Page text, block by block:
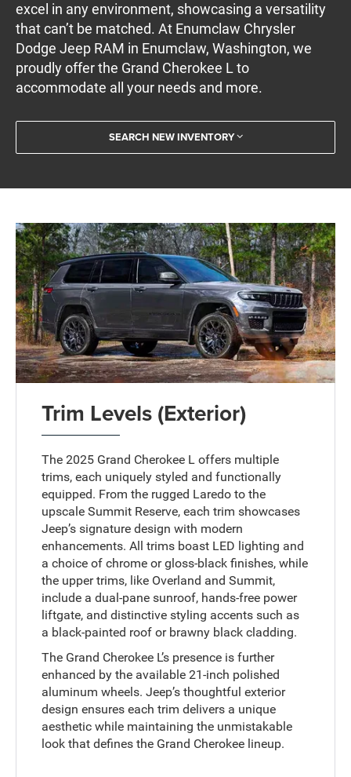
excel in any environment, showcasing a versatility
that can’t be matched. At Enumclaw Chrysler
Dodge Jeep RAM in Enumclaw, Washington, we
proudly offer the Grand Cherokee L to
accommodate all your needs and more.
SEARCH NEW INVENTORY
Trim Levels (Exterior)
The 2025 Grand Cherokee L offers multiple
trims, each uniquely styled and functionally
equipped. From the rugged Laredo to the
upscale Summit Reserve, each trim showcases
Jeep’s signature design with modern
enhancements. All trims boast LED lighting and
a choice of chrome or gloss-black finishes, while
the upper trims, like Overland and Summit,
include a dual-pane sunroof, hands-free power
liftgate, and distinctive styling accents such as
a black-painted roof or brawny black cladding.
The Grand Cherokee L’s presence is further
enhanced by the available 21-inch polished
aluminum wheels. Jeep’s thoughtful exterior
design ensures each trim delivers a unique
aesthetic while maintaining the unmistakable
look that defines the Grand Cherokee lineup.